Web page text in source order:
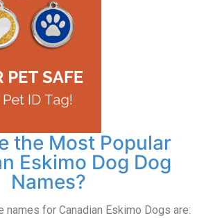
the Most Popular
Eskimo Dog Dog
Names?
names for Canadian Eskimo Dogs are: